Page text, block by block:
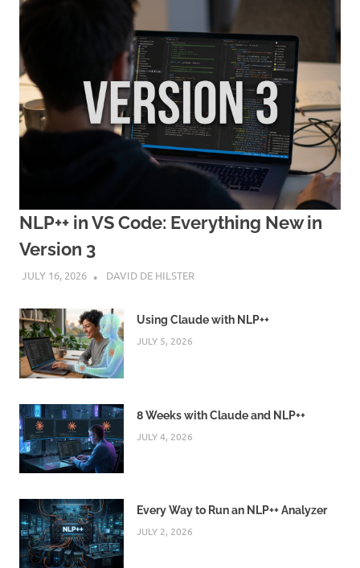
NLP++ in VS Code: Everything New in
Version 3
JULY 16, 2026 DAVID DE HILSTER
Using Claude with NLP++
JULY 5, 2026
8 Weeks with Claude and NLP++
JULY 4, 2026
Every Way to Run an NLP++ Analyzer
JULY 2, 2026